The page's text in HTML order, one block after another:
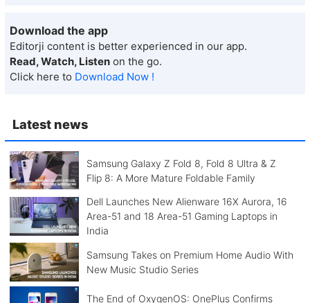
Latest news
Samsung Galaxy Z Fold 8, Fold 8 Ultra & Z
Flip 8: A More Mature Foldable Family
Dell Launches New Alienware 16X Aurora, 16
Area-51 and 18 Area-51 Gaming Laptops in
India
Samsung Takes on Premium Home Audio With
New Music Studio Series
The End of OxygenOS: OnePlus Confirms
Download the app
Editorji content is better experienced in our app.
Read, Watch, Listen on the go.
Click here to Download Now !